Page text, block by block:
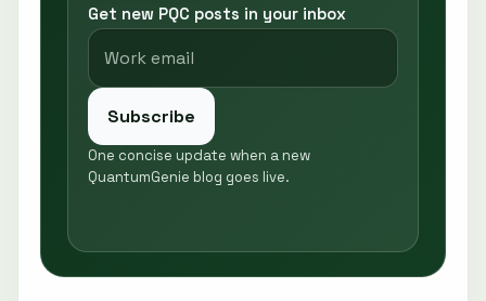
Get new PQC posts in your inbox
Subscribe
One concise update when a new
QuantumGenie blog goes live.